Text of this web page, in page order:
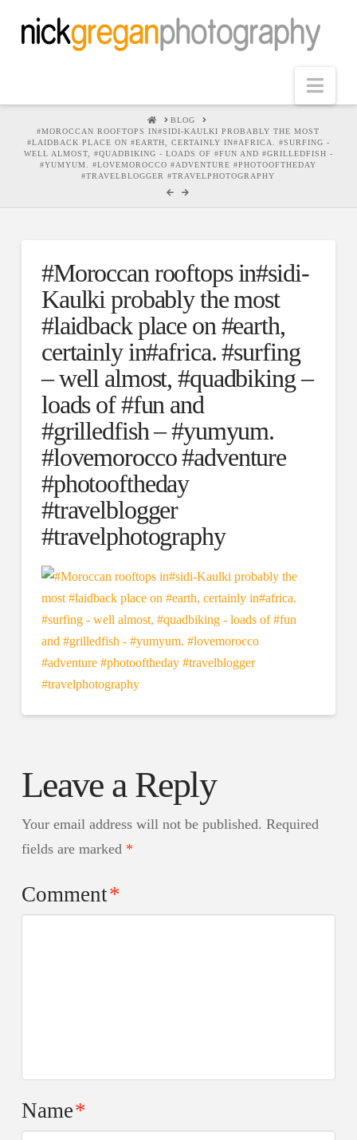
HOMEBLOG
#MOROCCAN ROOFTOPS IN#SIDI-KAULKI PROBABLY THE MOST
#LAIDBACK PLACE ON #EARTH, CERTAINLY IN#AFRICA. #SURFING -
WELL ALMOST, #QUADBIKING - LOADS OF #FUN AND #GRILLEDFISH -
#YUMYUM. #LOVEMOROCCO #ADVENTURE #PHOTOOFTHEDAY
#TRAVELBLOGGER #TRAVELPHOTOGRAPHY
#Moroccan rooftops in#sidi-
Kaulki probably the most
#laidback place on #earth,
certainly in#africa. #surfing
– well almost, #quadbiking –
loads of #fun and
#grilledfish – #yumyum.
#lovemorocco #adventure
#photooftheday
#travelblogger
#travelphotography
Leave a Reply
Your email address will not be published. Required
fields are marked *
Comment*
Name*